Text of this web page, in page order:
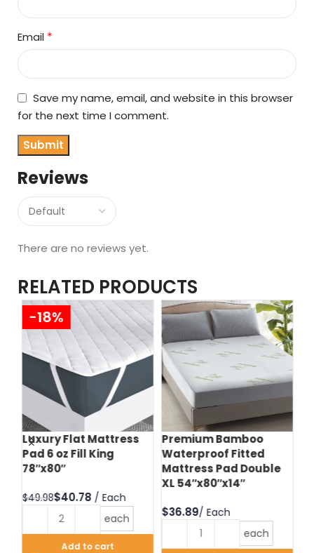
Reviews
There are no reviews yet.
Email *
Save my name, email, and website in this browser
for the next time I comment.
RELATED PRODUCTS
-18%
Luxury Flat Mattress
Pad 6 oz Fill King
78″x80″
$49.98$40.78
each
Add to cart
Premium Bamboo
Waterproof Fitted
Mattress Pad Double
XL 54″x80″x14″
$
each